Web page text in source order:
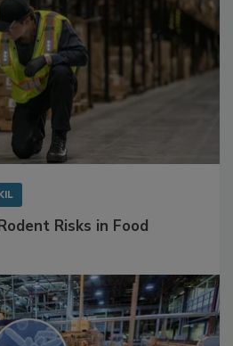
Risks in Food